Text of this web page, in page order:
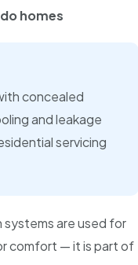
homes
concealed
and leakage
servicing
systems are used for
comfort — it is part of